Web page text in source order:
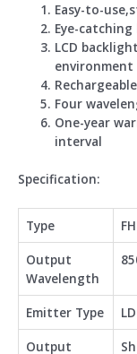
Easy-to-
Eye-
LCD
environment
Four
One-year
interval
Specification:
Type
Output
Wavelength
Emitter Type
LD
Output